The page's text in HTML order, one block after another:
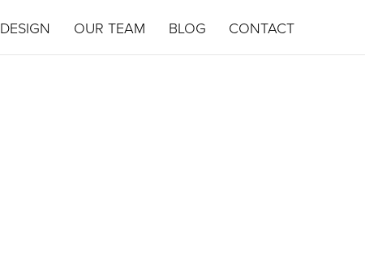
DESIGN OUR TEAM BLOG CONTACT